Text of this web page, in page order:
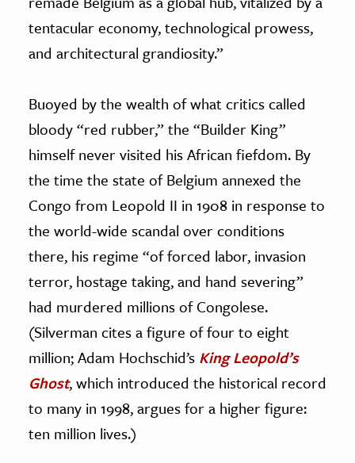
tentacular economy, technological prowess,
and architectural grandiosity.”
Buoyed by the wealth of what critics called
bloody “red rubber,” the “Builder King”
himself never visited his African fiefdom. By
the time the state of Belgium annexed the
Congo from Leopold II in 1908 in response to
the world-wide scandal over conditions
there, his regime “of forced labor, invasion
terror, hostage taking, and hand severing”
had murdered millions of Congolese.
(Silverman cites a figure of four to eight
million; Adam Hochschid’s King Leopold’s
Ghost, which introduced the historical record
to many in 1998, argues for a higher figure:
ten million lives.)